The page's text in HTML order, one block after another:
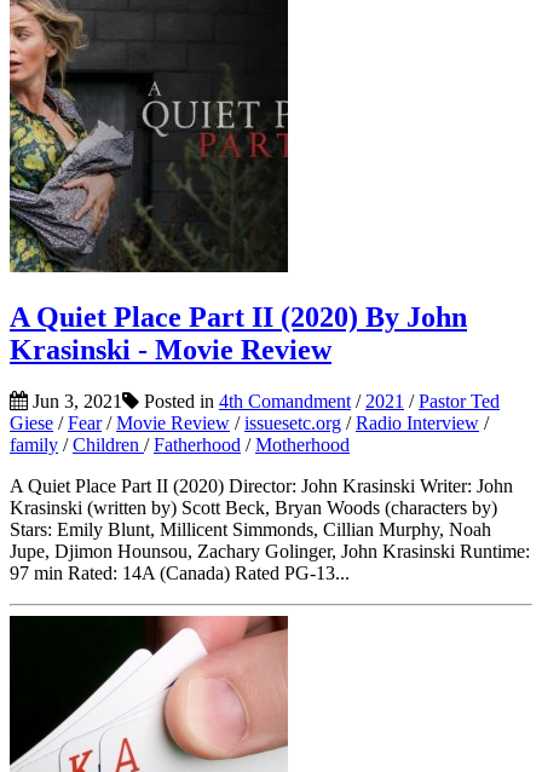
A Quiet Place Part II (2020) By John
Krasinski - Movie Review
Jun 3, 2021 Posted in 4th Comandment / 2021 /Pastor Ted
Giese /Fear/Movie Review /issuesetc.org /Radio Interview /
family /Children /Fatherhood /Motherhood
A Quiet Place Part II (2020) Director: John Krasinski Writer: John
Krasinski (written by) Scott Beck, Bryan Woods (characters by)
Stars: Emily Blunt, Millicent Simmonds, Cillian Murphy, Noah
Jupe, Djimon Hounsou, Zachary Golinger, John Krasinski Runtime:
97 min Rated: 14A (Canada) Rated PG-13...